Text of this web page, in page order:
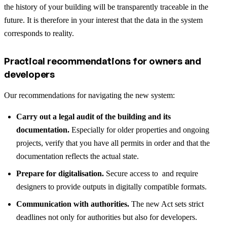
the history of your building will be transparently traceable in the
future. It is therefore in your interest that the data in the system
corresponds to reality.
Practical recommendations for owners and
developers
Our recommendations for navigating the new system:
Carry out a legal audit of the building and its
documentation. Especially for older properties and ongoing
projects, verify that you have all permits in order and that the
documentation reflects the actual state.
Prepare for digitalisation. Secure access to and require
designers to provide outputs in digitally compatible formats.
Communication with authorities. The new Act sets strict
deadlines not only for authorities but also for developers.